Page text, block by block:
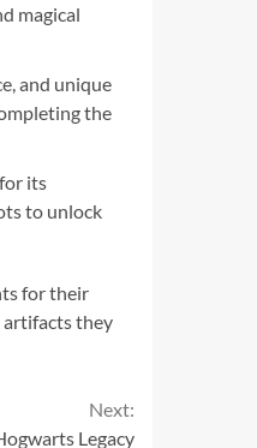
magical
and unique
the
its
to unlock
for their
artifacts they
Next:
Legacy